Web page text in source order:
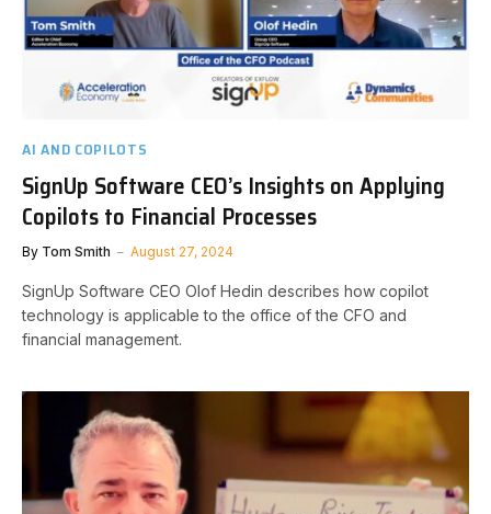
AI AND COPILOTS
SignUp Software CEO’s Insights on Applying
Copilots to Financial Processes
By Tom Smith August 27, 2024
SignUp Software CEO Olof Hedin describes how copilot
technology is applicable to the office of the CFO and
financial management.